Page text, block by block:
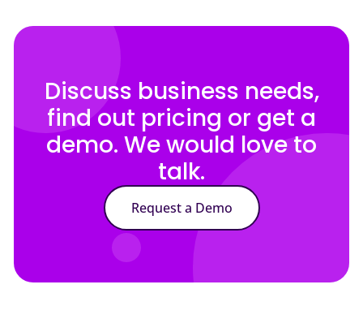
Discuss business needs,
find out pricing or get a
demo. We would love to
talk.
Request a Demo